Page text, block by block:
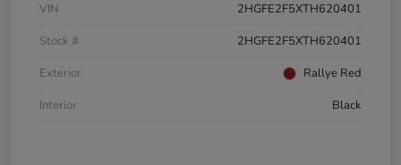
VIN
2HGFE2F5XTH620401
Stock #
2HGFE2F5XTH620401
Exterior
Rallye Red
Interior
Black